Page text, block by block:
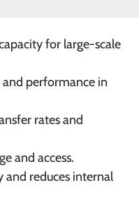
for large-scale
performance in
rates and
and access.
and reduces internal